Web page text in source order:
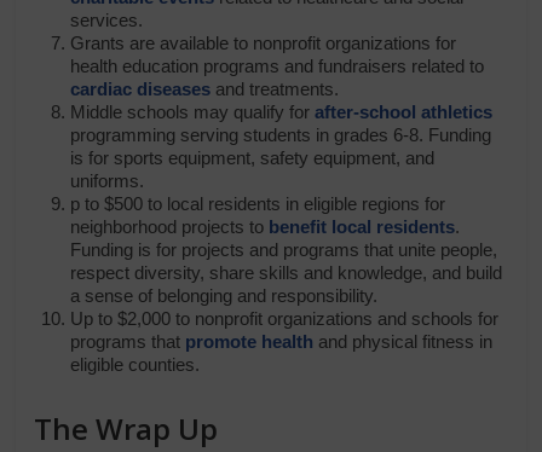
services.
Grants are available to nonprofit organizations for
health education programs and fundraisers related to
cardiac diseases and treatments.
Middle schools may qualify forafter-school athletics
programming serving students in grades 6-8. Funding
is for sports equipment, safety equipment, and
uniforms.
p to $500 to local residents in eligible regions for
neighborhood projects to benefit local residents.
Funding is for projects and programs that unite people,
respect diversity, share skills and knowledge, and build
a sense of belonging and responsibility.
Up to $2,000 to nonprofit organizations and schools for
programs that promote health and physical fitness in
eligible counties.
The Wrap Up